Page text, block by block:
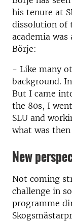
his tenure at
dissolution of
academia
Börje:
- Like many
background.
But I came
the 80s, I
SLU and
what was
New
Not coming
challenge in
programme